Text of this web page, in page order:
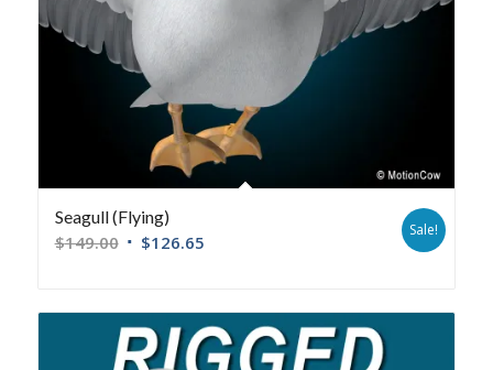
Seagull (Flying)
$149.00 $126.65
Sale!